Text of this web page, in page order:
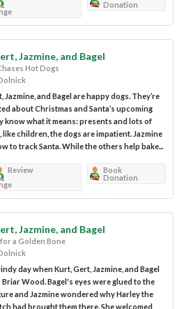
Donation
Jazmine, and Bagel
Hot Dogs
Jazmine, and Bagel are happy dogs. They’re
about Christmas and Santa’s upcoming
know what it means: presents and lots of
like children, the dogs are impatient. Jazmine
to track Santa. While the others help bake...
Review
Book
Donation
Jazmine, and Bagel
a Golden Bone
day when Kurt, Gert, Jazmine, and Bagel
Wood. Bagel's eyes were glued to the
and Jazmine wondered why Harley the
had brought them there. She welcomed